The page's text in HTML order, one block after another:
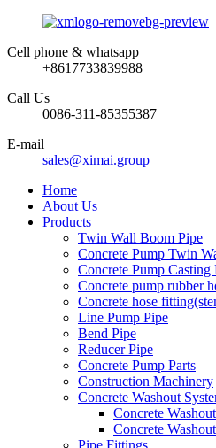
Cell phone & whatsapp
+8617733839988
Call Us
0086-311-85355387
E-mail
sales@ximai.group
Home
About Us
Products
Twin Wall Boom Pipe
Concrete Pump Twin
Concrete Pump
Concrete pump rubber
Concrete hose
Line Pump Pipe
Bend Pipe
Reducer Pipe
Concrete Pump Parts
Construction Machinery
Concrete Washout
Concrete
Concrete
Pipe Fittings